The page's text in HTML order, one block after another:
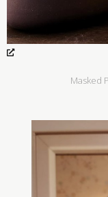
Masked